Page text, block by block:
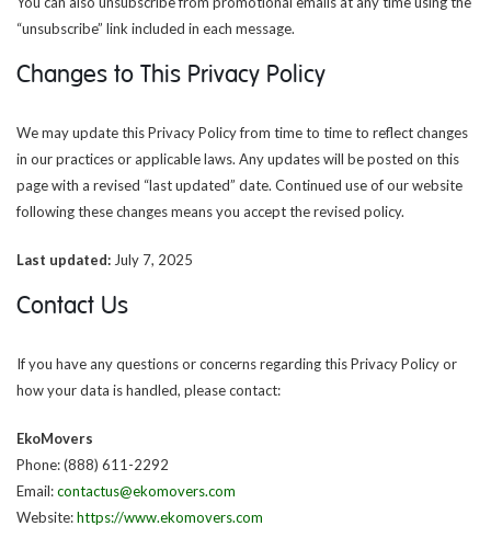
“unsubscribe” link included in each message.
Changes to This Privacy Policy
We may update this Privacy Policy from time to time to reflect changes
in our practices or applicable laws. Any updates will be posted on this
page with a revised “last updated” date. Continued use of our website
following these changes means you accept the revised policy.
Last updated: July 7, 2025
Contact Us
If you have any questions or concerns regarding this Privacy Policy or
how your data is handled, please contact:
EkoMovers
Phone: (888) 611-2292
Email:contactus@ekomovers.com
Website:https://www.ekomovers.com